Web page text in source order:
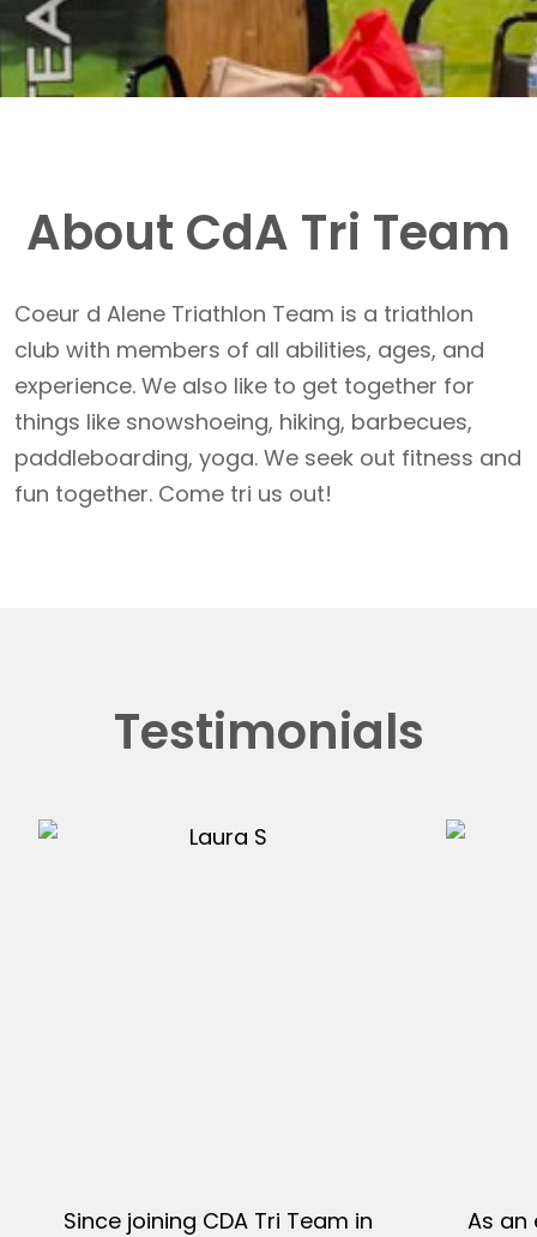
About CdA Tri Team
Coeur d Alene Triathlon Team is a triathlon
club with members of all abilities, ages, and
experience. We also like to get together for
things like snowshoeing, hiking, barbecues,
paddleboarding, yoga. We seek out fitness and
fun together. Come tri us out!
Testimonials
Since joining CDA Tri Team in
As an